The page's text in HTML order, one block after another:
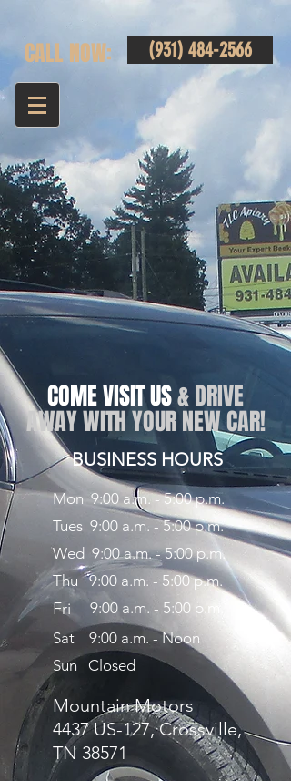
CALL NOW: (931) 484-2566
COME VISIT US& DRIVE
AWAY WITH YOUR NEW CAR!
BUSINESS HOURS
Mon 9:00 a.m. - 5:00 p.m.
Tues 9:00 a.m. - 5:00 p.m.
Wed 9:00 a.m. - 5:00 p.m.
Thu 9:00 a.m. - 5:00 p.m.
Fri
9:00 a.m. - 5:00 p.m.
Sat 9:00 a.m. - Noon
Sun Closed
Mountain Motors
4437 US-127, Crossville,
TN 38571